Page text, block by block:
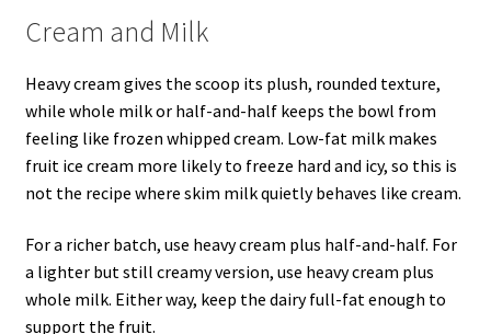
Cream and Milk
Heavy cream gives the scoop its plush, rounded texture,
while whole milk or half-and-half keeps the bowl from
feeling like frozen whipped cream. Low-fat milk makes
fruit ice cream more likely to freeze hard and icy, so this is
not the recipe where skim milk quietly behaves like cream.
For a richer batch, use heavy cream plus half-and-half. For
a lighter but still creamy version, use heavy cream plus
whole milk. Either way, keep the dairy full-fat enough to
support the fruit.